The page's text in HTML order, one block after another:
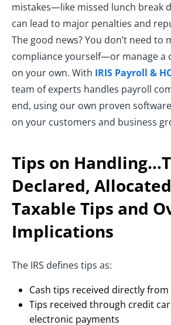
mistakes—like missed lunch break
can lead to major penalties and
The good news? You don’t need to
compliance yourself—or manage a
on your own. With IRIS Payroll &
team of experts handles payroll
end, using our own proven
on your customers and business
Tips on
Declared,
Taxable Tips and
Implications
The IRS defines tips as:
Cash tips received directly
Tips received through credit
electronic payments